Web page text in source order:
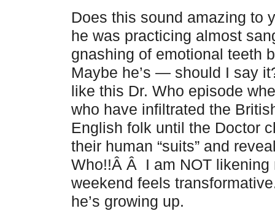
Does this sound amazing
he was practicing almost
gnashing of emotional teeth
Maybe he’s — should I say
like this Dr. Who episode
who have infiltrated the
English folk until the Doctor
their human “suits” and
Who!!Â Â I am NOT
weekend feels
he’s growing up.